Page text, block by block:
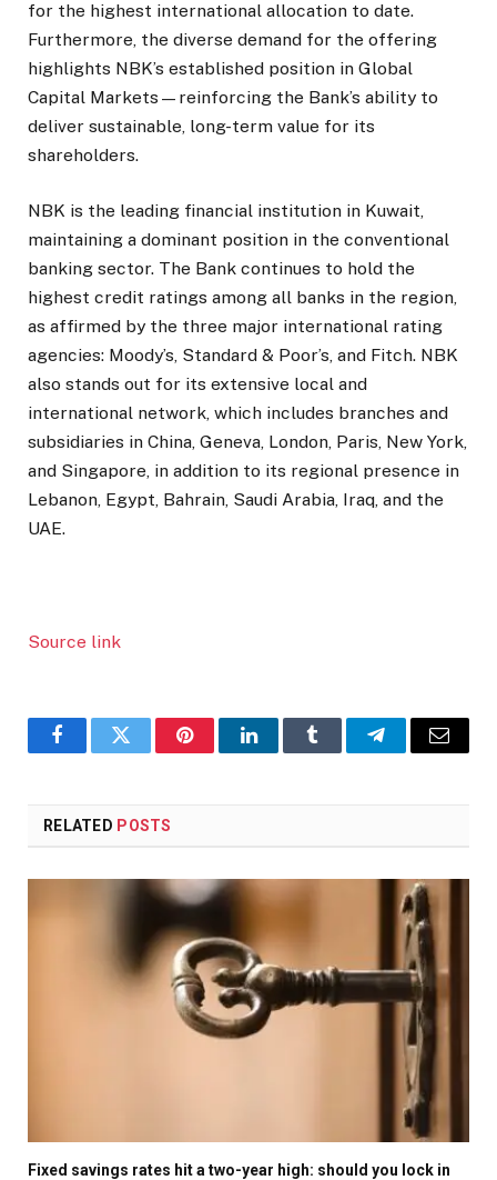
for the highest international allocation to date.
Furthermore, the diverse demand for the offering
highlights NBK’s established position in Global
Capital Markets—reinforcing the Bank’s ability to
deliver sustainable, long-term value for its
shareholders.
NBK is the leading financial institution in Kuwait,
maintaining a dominant position in the conventional
banking sector. The Bank continues to hold the
highest credit ratings among all banks in the region,
as affirmed by the three major international rating
agencies: Moody’s, Standard & Poor’s, and Fitch. NBK
also stands out for its extensive local and
international network, which includes branches and
subsidiaries in China, Geneva, London, Paris, New York,
and Singapore, in addition to its regional presence in
Lebanon, Egypt, Bahrain, Saudi Arabia, Iraq, and the
UAE.
Source link
FacebookTwitter PinterestLinkedInTumblr TelegramEmail
RELATED POSTS
Fixed savings rates hit a two-year high: should you lock in